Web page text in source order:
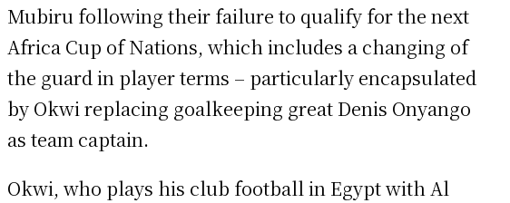
Mubiru following their failure to qualify for the next
Africa Cup of Nations, which includes a changing of
the guard in player terms – particularly encapsulated
by Okwi replacing goalkeeping great Denis Onyango
as team captain.
Okwi, who plays his club football in Egypt with Al